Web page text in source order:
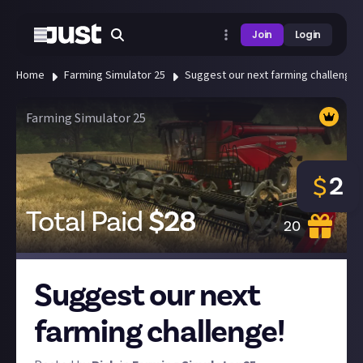
Join Login
Home Farming Simulator 25 Suggest our next farming challenge!
Farming Simulator 25
Total Paid$28 20
$2
Suggest our next
farming challenge!